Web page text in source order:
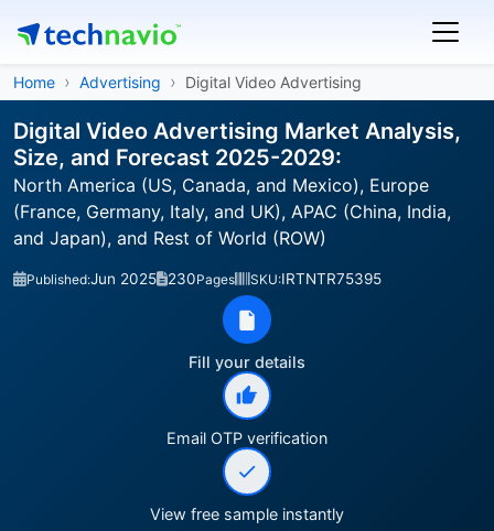
Home Advertising Digital Video Advertising
Digital Video Advertising Market Analysis,
Size, and Forecast 2025-2029:
North America (US, Canada, and Mexico), Europe
(France, Germany, Italy, and UK), APAC (China, India,
and Japan), and Rest of World (ROW)
Published:Jun 2025 230Pages SKU:IRTNTR75395
Fill your details
Email OTP verification
View free sample instantly